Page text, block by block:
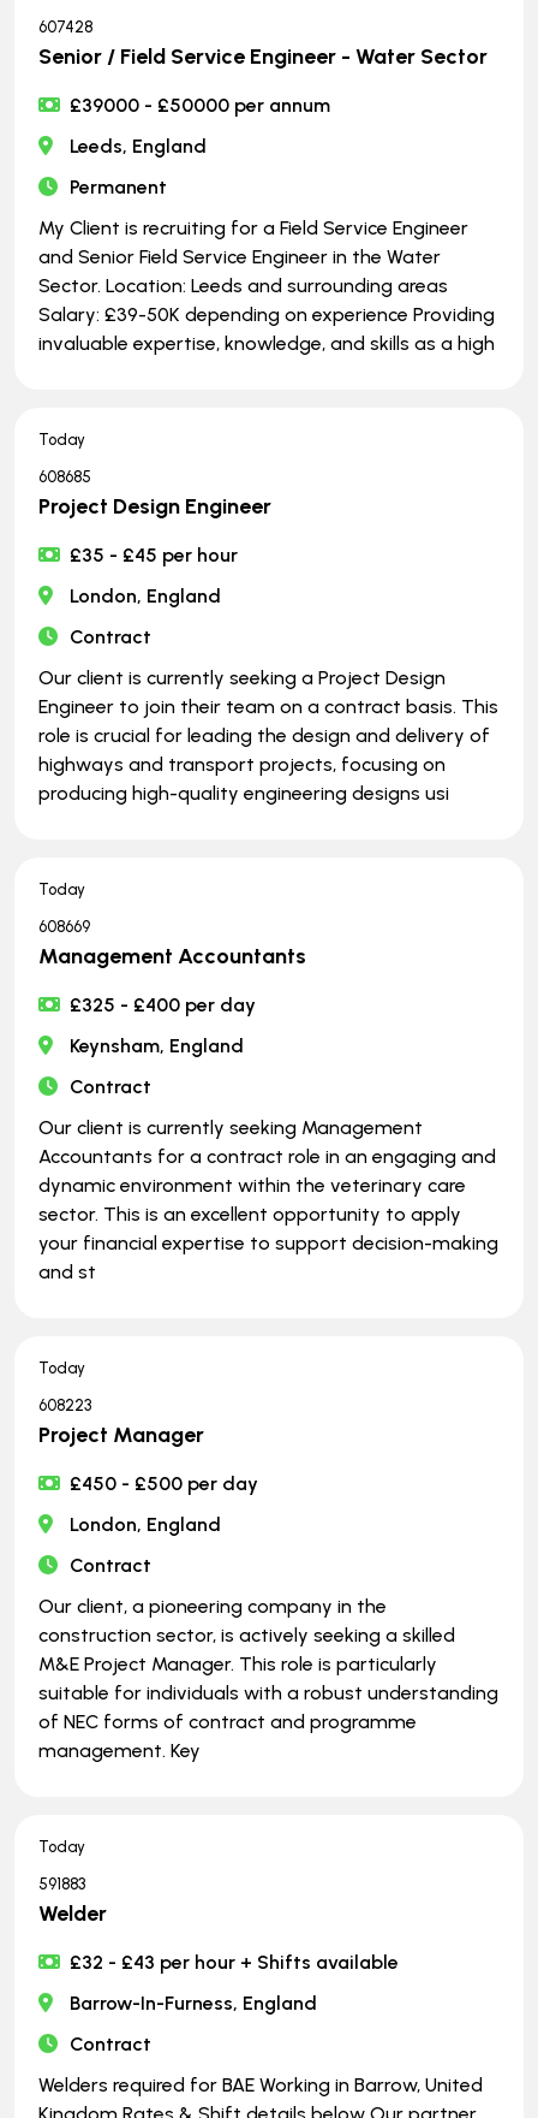
607428
Senior / Field Service Engineer - Water Sector
£39000 - £50000 per annum
Leeds, England
Permanent
My Client is recruiting for a Field Service Engineer
and Senior Field Service Engineer in the Water
Sector. Location: Leeds and surrounding areas
Salary: £39-50K depending on experience Providing
invaluable expertise, knowledge, and skills as a high
Today
608685
Project Design Engineer
£35 - £45 per hour
London, England
Contract
Our client is currently seeking a Project Design
Engineer to join their team on a contract basis. This
role is crucial for leading the design and delivery of
highways and transport projects, focusing on
producing high-quality engineering designs usi
Today
608669
Management Accountants
£325 - £400 per day
Keynsham, England
Contract
Our client is currently seeking Management
Accountants for a contract role in an engaging and
dynamic environment within the veterinary care
sector. This is an excellent opportunity to apply
your financial expertise to support decision-making
and st
Today
608223
Project Manager
£450 - £500 per day
London, England
Contract
Our client, a pioneering company in the
construction sector, is actively seeking a skilled
M&E Project Manager. This role is particularly
suitable for individuals with a robust understanding
of NEC forms of contract and programme
management. Key
Today
591883
Welder
£32 - £43 per hour + Shifts available
Barrow-In-Furness, England
Contract
Welders required for BAE Working in Barrow, United
Kingdom Rates & Shift details below Our partner,